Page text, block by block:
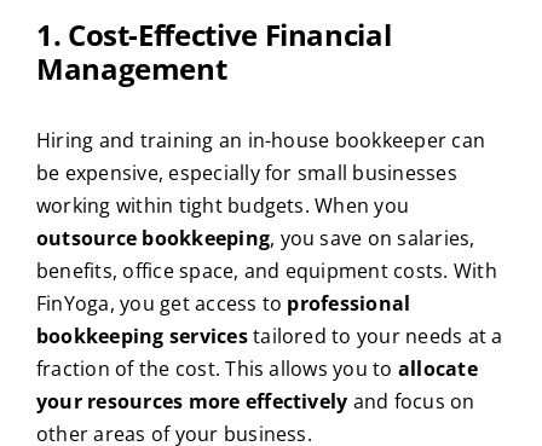
1. Cost-Effective Financial
Management
Hiring and training an in-house bookkeeper can
be expensive, especially for small businesses
working within tight budgets. When you
outsource bookkeeping, you save on salaries,
benefits, office space, and equipment costs. With
FinYoga, you get access to professional
bookkeeping servicestailored to your needs at a
fraction of the cost. This allows you to allocate
your resources more effectively and focus on
other areas of your business.